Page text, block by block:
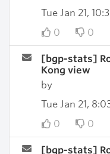
Tue Jan 21,
0
0
[bgp-stats]
Kong view
by
Tue Jan 21,
0
0
[bgp-stats]